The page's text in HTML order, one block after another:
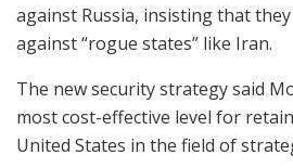
against Russia, insisting that
against “rogue states” like Iran.
The new security strategy said
most cost-effective level for
United States in the field of